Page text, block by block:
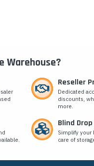
Warehouse?
Reseller
Dedicated
discounts,
more.
Blind
Simplify
care of